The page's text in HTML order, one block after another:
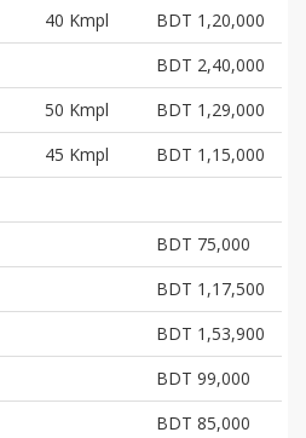
40 Kmpl
BDT 1,20,000
BDT 2,40,000
50 Kmpl
BDT 1,29,000
45 Kmpl
BDT 1,15,000
BDT 75,000
BDT 1,17,500
BDT 1,53,900
BDT 99,000
BDT 85,000